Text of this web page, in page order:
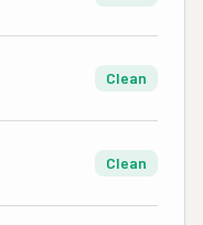
Clean
Clean